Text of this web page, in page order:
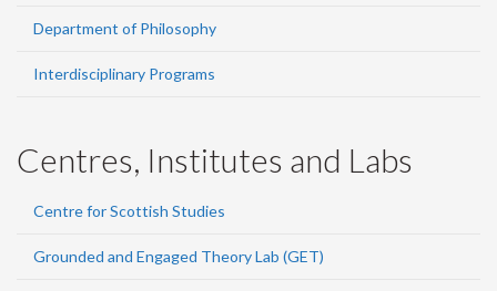
Department of Philosophy
Interdisciplinary Programs
Centres, Institutes and Labs
Centre for Scottish Studies
Grounded and Engaged Theory Lab (GET)